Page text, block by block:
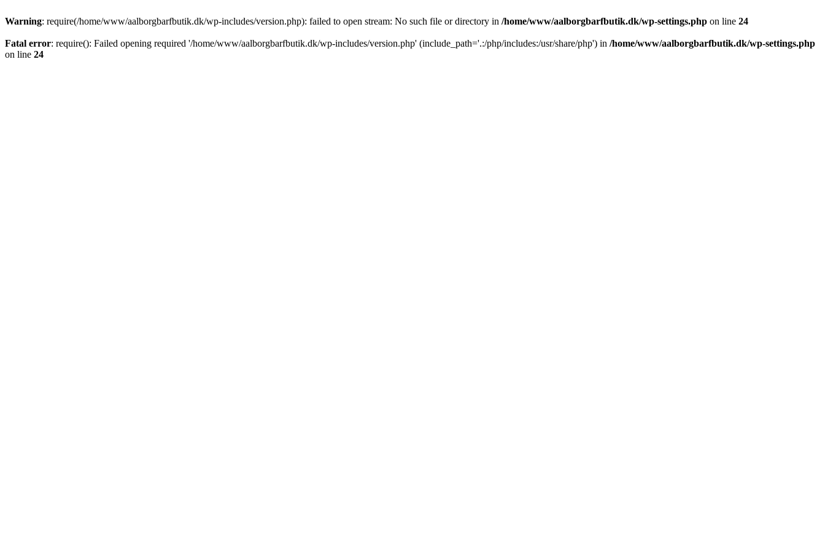
Warning: require(/home/www/aalborgbarfbutik.dk/wp-includes/version.php): failed to open stream: No such file or directory in /home/www/aalborgbarfbutik.dk/wp-settings.php on line 24
Fatal error: require(): Failed opening required '/home/www/aalborgbarfbutik.dk/wp-includes/version.php' (include_path='.:/php/includes:/usr/share/php') in /home/www/aalborgbarfbutik.dk/wp-settings.php
on line 24